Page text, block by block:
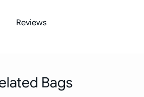
Reviews
Bags